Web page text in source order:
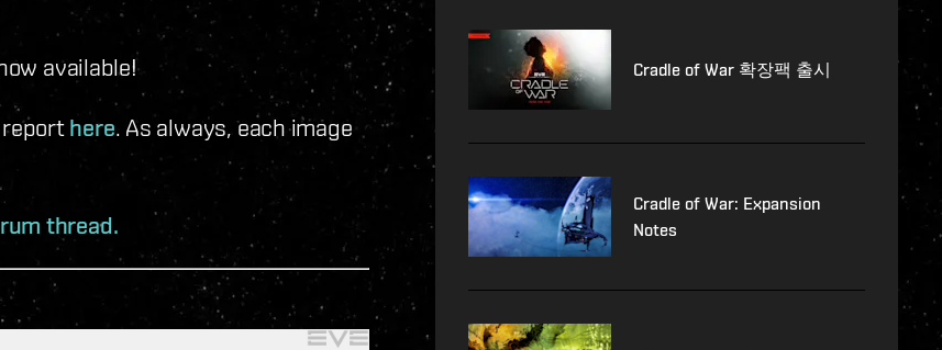
available!
report here. As always, each image
thread.
Cradle of War 확장팩 출시
Cradle of War: Expansion
Notes